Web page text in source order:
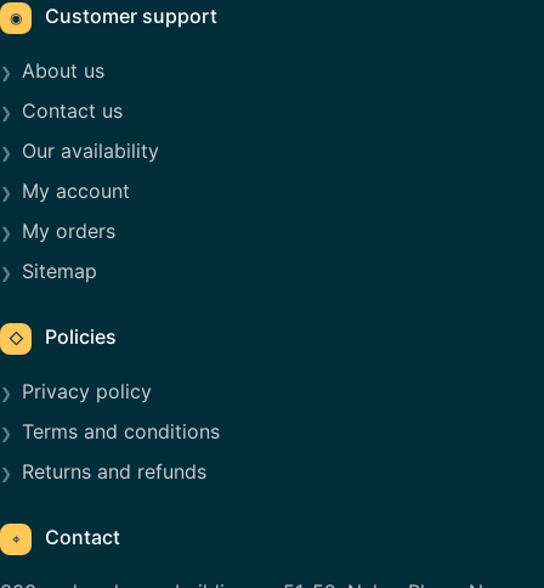
◉ Customer support
About us
Contact us
Our availability
My account
My orders
Sitemap
◇ Policies
Privacy policy
Terms and conditions
Returns and refunds
⌖ Contact